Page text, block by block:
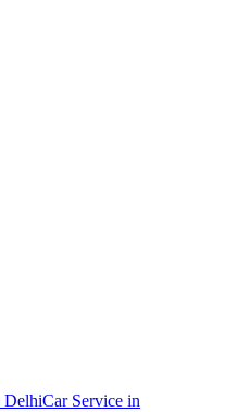
DelhiCar Service in